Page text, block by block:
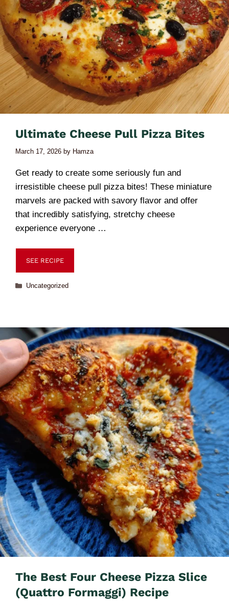
Ultimate Cheese Pull Pizza Bites
March 17, 2026 by Hamza
Get ready to create some seriously fun and
irresistible cheese pull pizza bites! These miniature
marvels are packed with savory flavor and offer
that incredibly satisfying, stretchy cheese
experience everyone …
SEE RECIPE
Uncategorized
The Best Four Cheese Pizza Slice
(Quattro Formaggi) Recipe